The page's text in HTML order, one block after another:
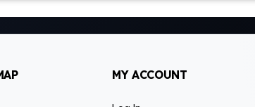
MY ACCOUNT